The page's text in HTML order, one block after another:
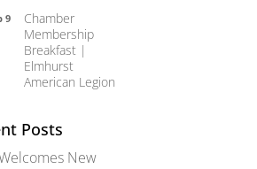
9
Chamber
Membership
Breakfast |
Elmhurst
American Legion
Posts
New